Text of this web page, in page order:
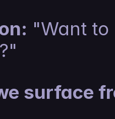
"Want
surface